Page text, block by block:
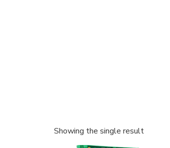
Showing the single result